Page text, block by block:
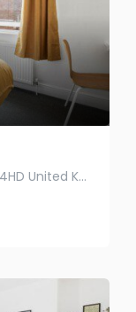
41 Roberts Road Exeter Devon EX2 4HD United Kingdom